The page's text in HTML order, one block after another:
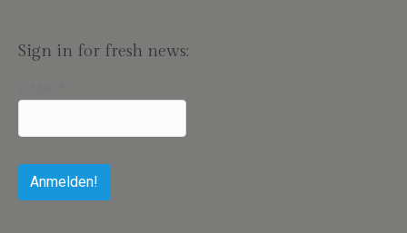
Sign in for fresh news: